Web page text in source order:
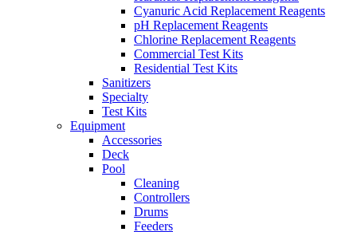
Cyanuric Acid Replacement Reagents
pH Replacement Reagents
Chlorine Replacement Reagents
Commercial Test Kits
Residential Test Kits
Sanitizers
Specialty
Test Kits
Equipment
Accessories
Deck
Pool
Cleaning
Controllers
Drums
Feeders